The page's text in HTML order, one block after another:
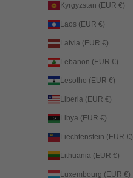
Kyrgyzstan (EUR €)
Laos (EUR €)
Latvia (EUR €)
Lebanon (EUR €)
Lesotho (EUR €)
Liberia (EUR €)
Libya (EUR €)
Liechtenstein (EUR €)
Lithuania (EUR €)
Luxembourg (EUR €)